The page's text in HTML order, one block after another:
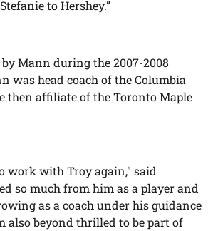
to Hershey.”
Mann during the 2007-2008
was head coach of the Columbia
then affiliate of the Toronto Maple
work with Troy again," said
so much from him as a player and
as a coach under his guidance
also beyond thrilled to be part of